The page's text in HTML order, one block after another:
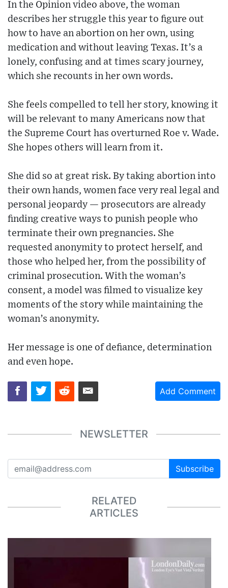
In the Opinion video above, the woman
describes her struggle this year to figure out
how to have an abortion on her own, using
medication and without leaving Texas. It’s a
lonely, confusing and at times scary journey,
which she recounts in her own words.
She feels compelled to tell her story, knowing it
will be relevant to many Americans now that
the Supreme Court has overturned Roe v. Wade.
She hopes others will learn from it.
She did so at great risk. By taking abortion into
their own hands, women face very real legal and
personal jeopardy — prosecutors are already
finding creative ways to punish people who
terminate their own pregnancies. She
requested anonymity to protect herself, and
those who helped her, from the possibility of
criminal prosecution. With the woman’s
consent, a model was filmed to visualize key
moments of the story while maintaining the
woman’s anonymity.
Her message is one of defiance, determination
and even hope.
Add Comment
NEWSLETTER
Subscribe
RELATED
ARTICLES